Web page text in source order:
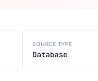
SOURCE TYPE
Database